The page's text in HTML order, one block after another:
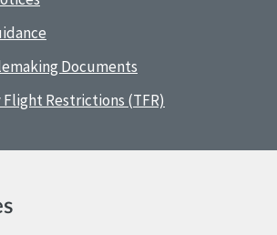
Documents
Restrictions (TFR)